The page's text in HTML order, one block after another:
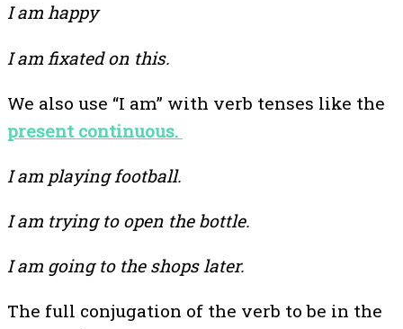
I am happy
I am fixated on this.
We also use “I am” with verb tenses like the
present continuous.
I am playing football.
I am trying to open the bottle.
I am going to the shops later.
The full conjugation of the verb to be in the